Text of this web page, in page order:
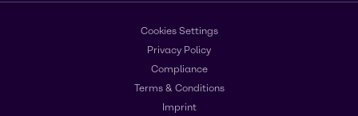
Cookies Settings
Privacy Policy
Compliance
Terms & Conditions
Imprint